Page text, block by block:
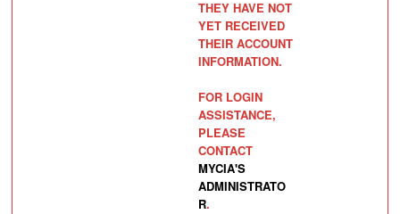
THEY HAVE NOT
YET RECEIVED
THEIR ACCOUNT
INFORMATION.
FOR LOGIN
ASSISTANCE,
PLEASE
CONTACT
MYCIA'S
ADMINISTRATO
R.